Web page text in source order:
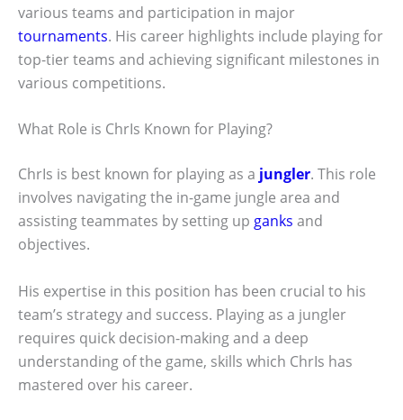
various teams and participation in major
tournaments. His career highlights include playing for
top-tier teams and achieving significant milestones in
various competitions.
What Role is ChrIs Known for Playing?
ChrIs is best known for playing as a jungler. This role
involves navigating the in-game jungle area and
assisting teammates by setting up ganks and
objectives.
His expertise in this position has been crucial to his
team’s strategy and success. Playing as a jungler
requires quick decision-making and a deep
understanding of the game, skills which ChrIs has
mastered over his career.